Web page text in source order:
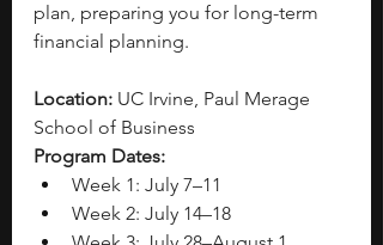
plan, preparing you for long-term
financial planning.
Location: UC Irvine, Paul Merage
School of Business
Program Dates:
Week 1: July 7–11
Week 2: July 14–18